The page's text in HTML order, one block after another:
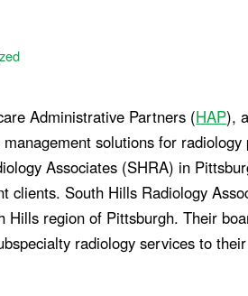
Administrative Partners (HAP),
solutions for radiology
Associates (SHRA) in
clients. South Hills Radiology
Hills region of Pittsburgh. Their
radiology services to